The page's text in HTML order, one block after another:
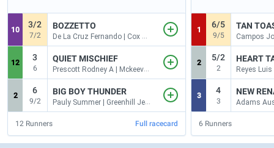
10
3/2
7/2
BOZZETTO
De La Cruz Fernando | Cox Brad H
12
3
6
QUIET MISCHIEF
Prescott Rodney A | Mckeever Andrew
2
6
9/2
BIG BOY THUNDER
Pauly Summer | Greenhill Jeffrey L
12 Runners Full racecard
1
6/5
9/5
TAN
2
5/2
2
HEART
Reyes Luis
3
4
3
NEW
6 Runners